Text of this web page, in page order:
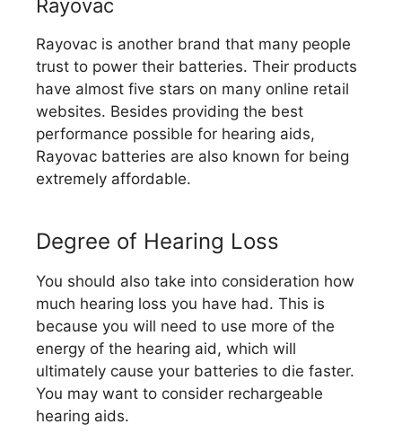
Rayovac
Rayovac is another brand that many people
trust to power their batteries. Their products
have almost five stars on many online retail
websites. Besides providing the best
performance possible for hearing aids,
Rayovac batteries are also known for being
extremely affordable.
Degree of Hearing Loss
You should also take into consideration how
much hearing loss you have had. This is
because you will need to use more of the
energy of the hearing aid, which will
ultimately cause your batteries to die faster.
You may want to consider rechargeable
hearing aids.